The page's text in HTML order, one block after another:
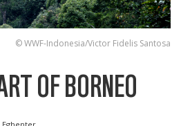
© WWF-Indonesia/Victor Fidelis Santosa
OF BORNEO